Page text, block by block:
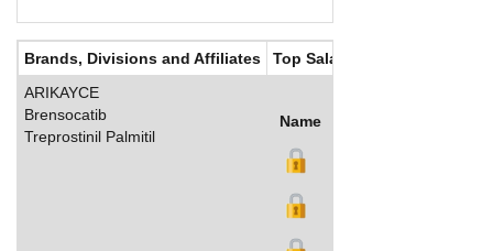
Brands, Divisions and Affiliates
Top Salaries
ARIKAYCE
Brensocatib
Treprostinil Palmitil
Name